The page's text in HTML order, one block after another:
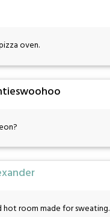
oven.
hot room made for sweating.